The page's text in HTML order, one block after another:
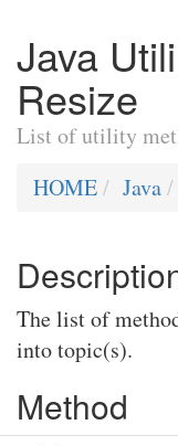
Java
Resize
List of utility
HOME
Java
The list of
into topic(s).
Method